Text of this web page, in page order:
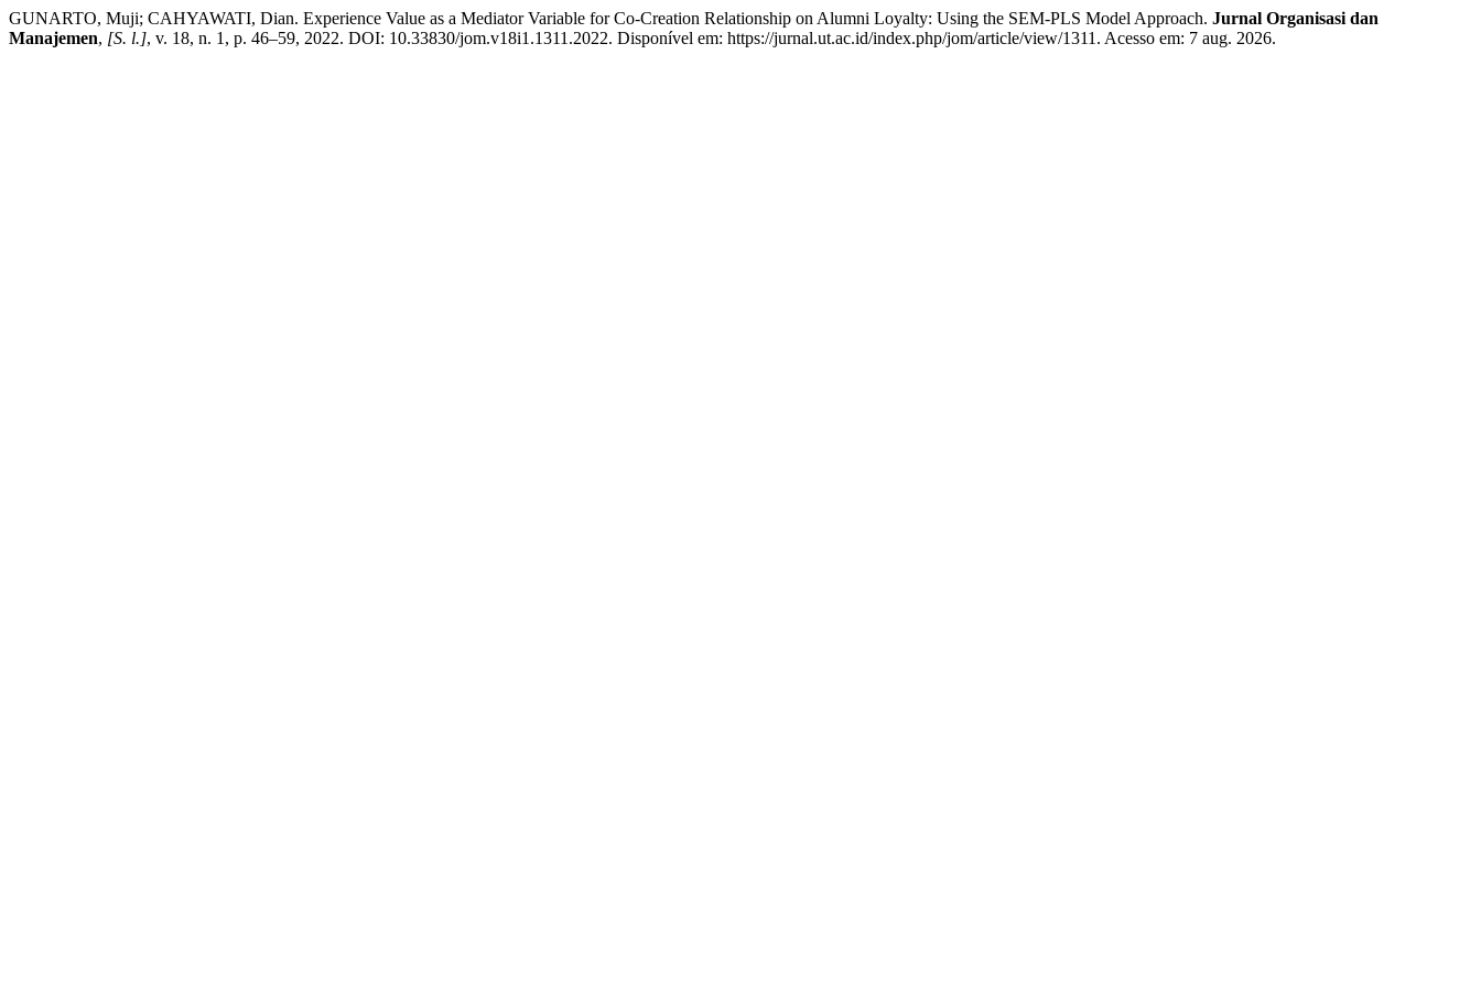
GUNARTO, Muji; CAHYAWATI, Dian. Experience Value as a Mediator Variable for Co-Creation Relationship on Alumni Loyalty: Using the SEM-PLS Model Approach. Jurnal Organisasi dan
Manajemen, [S. l.], v. 18, n. 1, p. 46–59, 2022. DOI: 10.33830/jom.v18i1.1311.2022. Disponível em: https://jurnal.ut.ac.id/index.php/jom/article/view/1311. Acesso em: 7 aug. 2026.